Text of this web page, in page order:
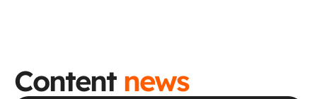
Content news